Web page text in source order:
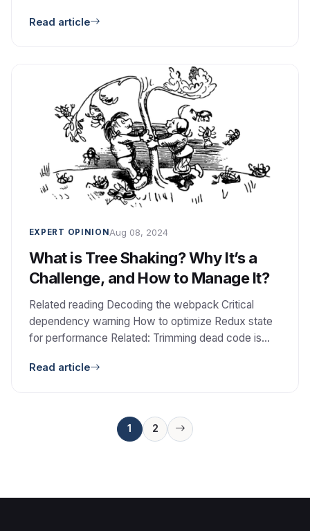
the statement which invoked this stored
Read article
EXPERT OPINION Aug 08, 2024
What is Tree Shaking? Why It’s a
Challenge, and How to Manage It?
Related reading Decoding the webpack Critical
dependency warning How to optimize Redux state
for performance Related: Trimming dead code is
See Modernizing legacy PHP without a rewrite.
Read article
Posts
pagination
1 2